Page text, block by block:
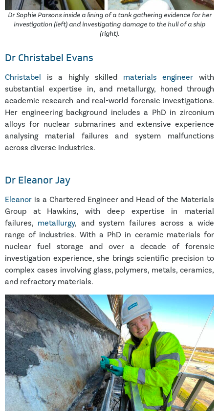
Dr Sophie Parsons inside a lining of a tank gathering evidence for her
investigation (left) and investigating damage to the hull of a ship
(right).
Dr Christabel Evans
Christabel is a highly skilled materials engineer with
substantial expertise in, and metallurgy, honed through
academic research and real-world forensic investigations.
Her engineering background includes a PhD in zirconium
alloys for nuclear submarines and extensive experience
analysing material failures and system malfunctions
across diverse industries.
Dr Eleanor Jay
Eleanor is a Chartered Engineer and Head of the Materials
Group at Hawkins, with deep expertise in material
failures, metallurgy, and system failures across a wide
range of industries. With a PhD in ceramic materials for
nuclear fuel storage and over a decade of forensic
investigation experience, she brings scientific precision to
complex cases involving glass, polymers, metals, ceramics,
and refractory materials.